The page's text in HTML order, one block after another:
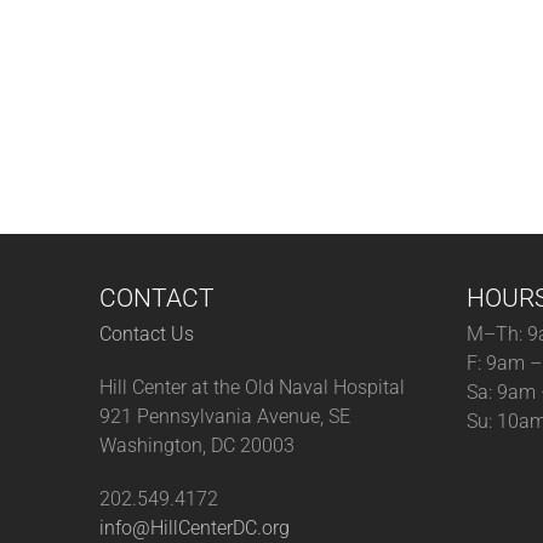
CONTACT
Contact Us
Hill Center at the Old Naval Hospital
921 Pennsylvania Avenue, SE
Washington, DC 20003
202.549.4172
info@HillCenterDC.org
M–Th:
F: 9am
Sa: 9am
Su: